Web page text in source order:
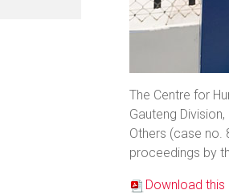
The Centre for
Gauteng
Others (case no.
proceedings by
Download